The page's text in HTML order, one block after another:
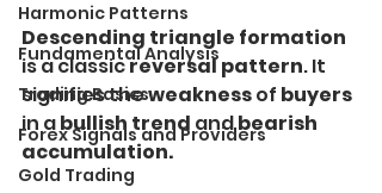
Harmonic Patterns
Fundamental Analysis
Trading Basics
Forex Signals and Providers
Gold Trading
Descending triangle formation
is a classic reversal pattern. It
signifies the weakness of buyers
in a bullish trend and bearish
accumulation.